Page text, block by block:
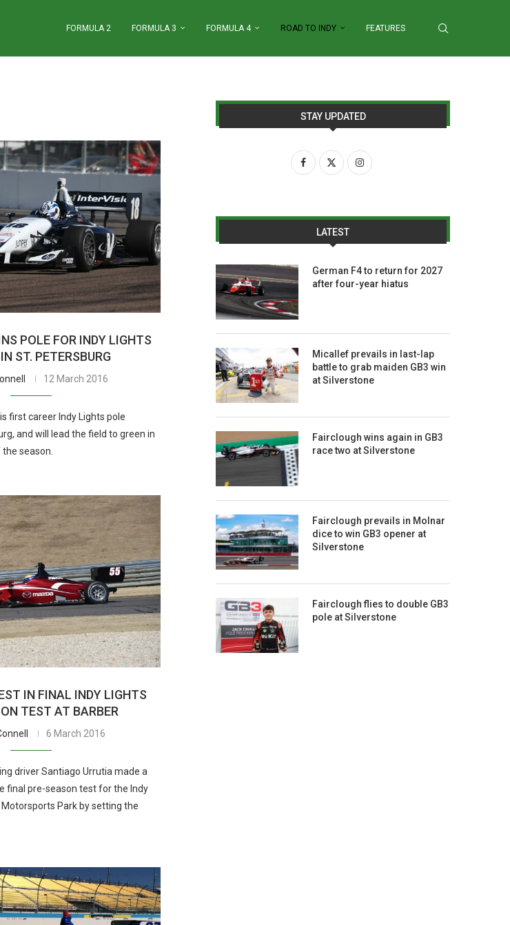
FORMULA 2 FORMULA 3 FORMULA 4 ROAD TO INDY FEATURES
POLE FOR INDY LIGHTS
ST. PETERSBURG
12 March 2016
first career Indy Lights pole
and will lead the field to green in
season.
IN FINAL INDY LIGHTS
TEST AT BARBER
6 March 2016
driver Santiago Urrutia made a
final pre-season test for the Indy
Motorsports Park by setting the
STAY UPDATED
LATEST
German F4 to return for 2027
after four-year hiatus
Micallef prevails in last-lap
battle to grab maiden GB3 win
at Silverstone
Fairclough wins again in GB3
race two at Silverstone
Fairclough prevails in Molnar
dice to win GB3 opener at
Silverstone
Fairclough flies to double GB3
pole at Silverstone